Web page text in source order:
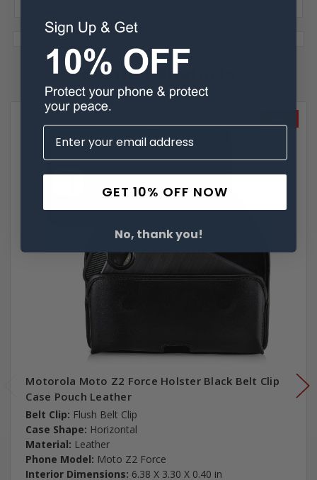
Related Products
Motorola Moto Z2 Force Holster Black Belt Clip
Case Pouch Leather
Belt Clip: Flush Belt Clip
Case Shape: Horizontal
Material: Leather
Phone Model: Moto Z2 Force
Interior Dimensions: 6.38 X 3.30 X 0.40 in
GET 10% OFF NOW
No, thank you!